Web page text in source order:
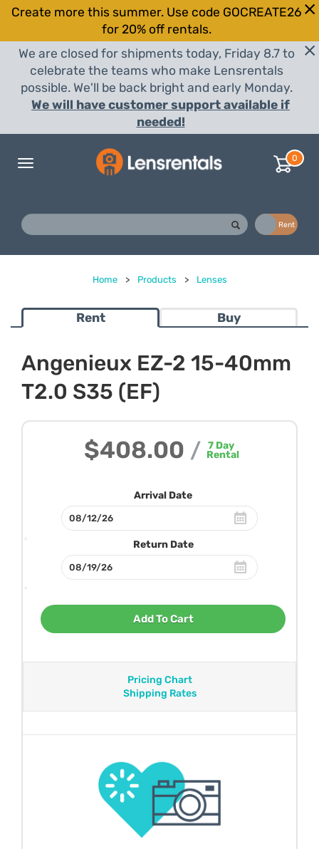
Create more this summer. Use code GOCREATE26
for 20% off rentals.
We are closed for shipments today, Friday 8.7 to
celebrate the teams who make Lensrentals
possible. We'll be back bright and early Monday.
We will have customer support available if
needed!
Toggle
0
Rent
Home > Products > Lenses
Rent Buy
Angenieux EZ-2 15-40mm
T2.0 S35 (EF)
$408.00 / 7Day
Rental
Arrival Date
Return Date
Add To Cart
Pricing Chart
Shipping Rates